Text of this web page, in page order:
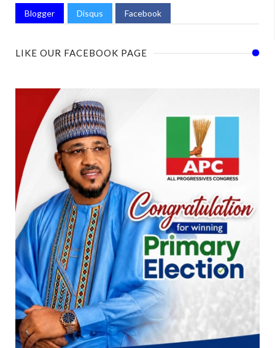
Blogger Disqus Facebook
LIKE OUR FACEBOOK PAGE